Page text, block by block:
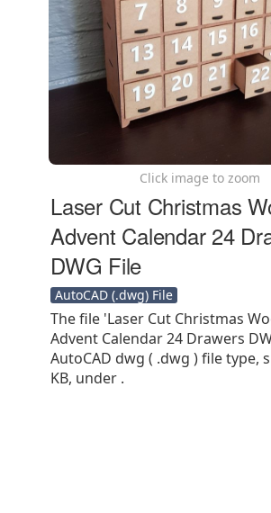
Click image to zoom
Laser Cut Christmas
Advent Calendar 24
DWG File
AutoCAD (.dwg) File
The file 'Laser Cut Christmas
Advent Calendar 24 Drawers
AutoCAD dwg ( .dwg ) file type,
KB, under .